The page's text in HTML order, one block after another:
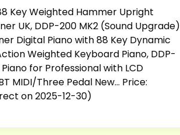
Key Weighted Hammer Upright
UK, DDP-200 MK2 (Sound Upgrade)
Digital Piano with 88 Key Dynamic
Weighted Keyboard Piano, DDP-
for Professional with LCD
MIDI/Three Pedal New… Price:
on 2025-12-30)